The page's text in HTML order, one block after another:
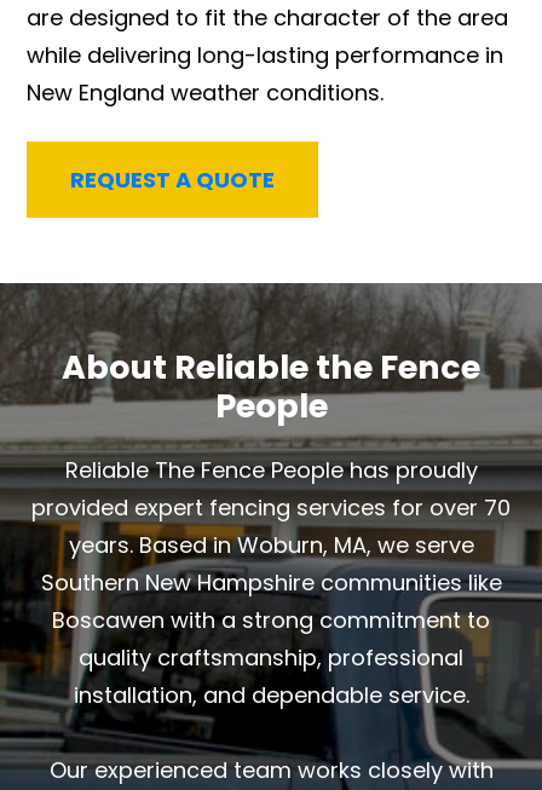
are designed to fit the character of the area
while delivering long-lasting performance in
New England weather conditions.
REQUEST A QUOTE
About Reliable the Fence
People
Reliable The Fence People has proudly
provided expert fencing services for over 70
years. Based in Woburn, MA, we serve
Southern New Hampshire communities like
Boscawen with a strong commitment to
quality craftsmanship, professional
installation, and dependable service.
Our experienced team works closely with